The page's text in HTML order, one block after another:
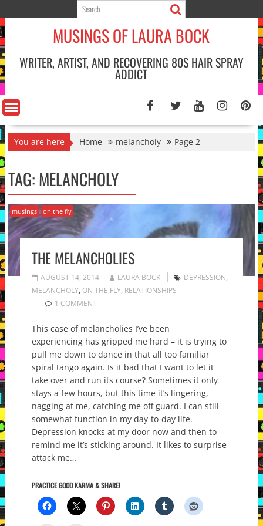
to
content
MUSINGS OF LAURA BOCK
WRITER, ARTIST, AND RECOVERING 80S HAIR SPRAY
ADDICT
You are here Home melancholy Page 2
TAG:MELANCHOLY
musings on the fly
THE MELANCHOLIES
AUGUST 14, 2014 LAURA BOCK DEPRESSION,
MELANCHOLY, ON THE FLY, RELATIONSHIPS
1 COMMENT
This case of melancholies I’ve been
experiencing has gripped me hard – it is trying to
pull me down to dance in that all too familiar
spiral tango again. Is it bad that I want to let it
take over and run its course? Sometimes it only
stays a few hours, but this time it’s lingering,
nagging at me, catching me off guard. I can still
somewhat function in my day-to-day life.
Depression knocks at my door now and then to
remind me it’s sticking around. It likes to surprise
attack me…
PRACTICE GOOD KARMA & SHARE!